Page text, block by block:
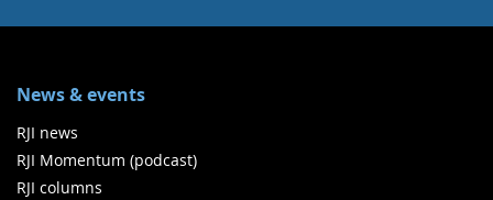
News & events
RJI news
RJI Momentum (podcast)
RJI columns